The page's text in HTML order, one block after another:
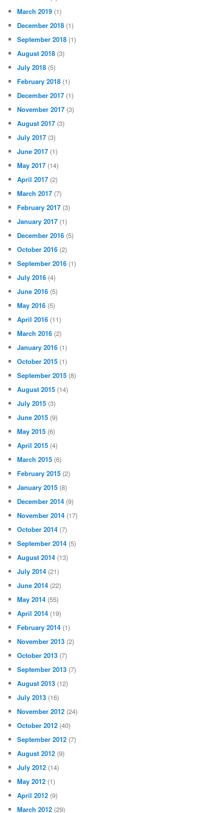
March 2019 (1)
December 2018 (1)
September 2018 (1)
August 2018 (3)
July 2018 (5)
February 2018 (1)
December 2017 (1)
November 2017 (3)
August 2017 (3)
July 2017 (3)
June 2017 (1)
May 2017 (14)
April 2017 (2)
March 2017 (7)
February 2017 (3)
January 2017 (1)
December 2016 (5)
October 2016 (2)
September 2016 (1)
July 2016 (4)
June 2016 (5)
May 2016 (5)
April 2016 (11)
March 2016 (2)
January 2016 (1)
October 2015 (1)
September 2015 (8)
August 2015 (14)
July 2015 (3)
June 2015 (9)
May 2015 (6)
April 2015 (4)
March 2015 (6)
February 2015 (2)
January 2015 (8)
December 2014 (9)
November 2014 (17)
October 2014 (7)
September 2014 (5)
August 2014 (13)
July 2014 (21)
June 2014 (22)
May 2014 (55)
April 2014 (19)
February 2014 (1)
November 2013 (2)
October 2013 (7)
September 2013 (7)
August 2013 (12)
July 2013 (16)
November 2012 (24)
October 2012 (40)
September 2012 (7)
August 2012 (9)
July 2012 (14)
May 2012 (1)
April 2012 (9)
March 2012 (29)